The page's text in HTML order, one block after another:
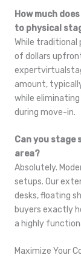
How much
to physical
While traditional
of dollars
amount,
while
during move-in.
Can you stage
area?
Absolutely.
setups. Our
desks, floating
buyers exactly
a highly
Maximize Your